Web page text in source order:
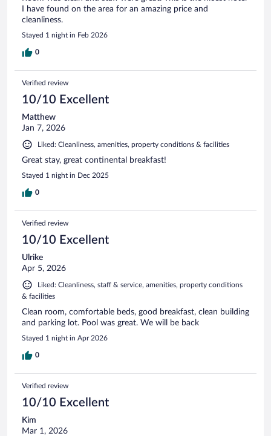
I have found on the area for an amazing price and
cleanliness.
Stayed 1 night in Feb 2026
0
Verified review
10/10 Excellent
Matthew
Jan 7, 2026
Liked: Cleanliness, amenities, property conditions & facilities
Great stay, great continental breakfast!
Stayed 1 night in Dec 2025
0
Verified review
10/10 Excellent
Ulrike
Apr 5, 2026
Liked: Cleanliness, staff & service, amenities, property conditions
& facilities
Clean room, comfortable beds, good breakfast, clean building
and parking lot. Pool was great. We will be back
Stayed 1 night in Apr 2026
0
Verified review
10/10 Excellent
Kim
Mar 1, 2026